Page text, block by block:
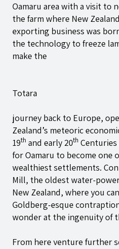
Oamaru area with a visit to
the farm where New
exporting business was
the technology to freeze
make the
Totara
journey back to Europe,
Zealand’s meteoric
19th and early 20th
for Oamaru to become one
wealthiest settlements.
Mill, the oldest water-
New Zealand, where you
Goldberg-esque
wonder at the ingenuity of
From here venture further